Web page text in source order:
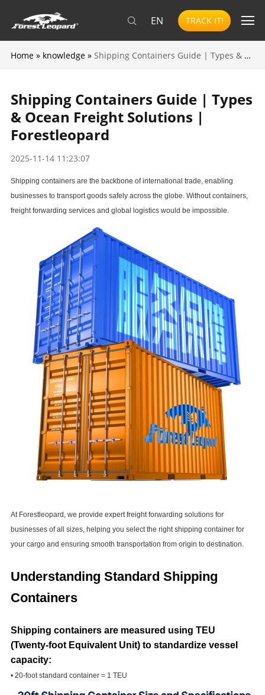
EN TRACK IT!
Home» knowledge» Shipping Containers Guide | Types & Ocean Freight Solutions | Forestleopard
Shipping Containers Guide | Types
& Ocean Freight Solutions |
Forestleopard
2025-11-14 11:23:07
Shipping containers are the backbone of international trade, enabling
businesses to transport goods safely across the globe. Without containers,
freight forwarding servicesand global logistics would be impossible.
At Forestleopard , we provide expert freight forwarding solutions for
businesses of all sizes, helping you select the right shipping container for
your cargo and ensuring smooth transportation from origin to destination.
Understanding Standard Shipping
Containers
Shipping containers are measured using TEU
(Twenty-foot Equivalent Unit) to standardize vessel
capacity:
• 20-foot standard container = 1 TEU